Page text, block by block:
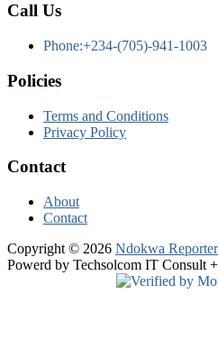
Call Us
Phone:+234-(705)-941-1003
Policies
Terms and Conditions
Privacy Policy
Contact
About
Contact
Copyright © 2026 Ndokwa
Powerd by Techsolcom IT Consult